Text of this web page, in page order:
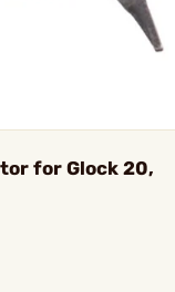
for Glock 20,